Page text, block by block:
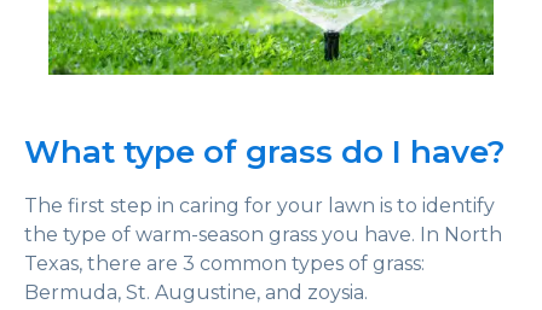
What type of grass do I have?
The first step in caring for your lawn is to identify
the type of warm-season grass you have. In North
Texas, there are 3 common types of grass:
Bermuda, St. Augustine, and zoysia.